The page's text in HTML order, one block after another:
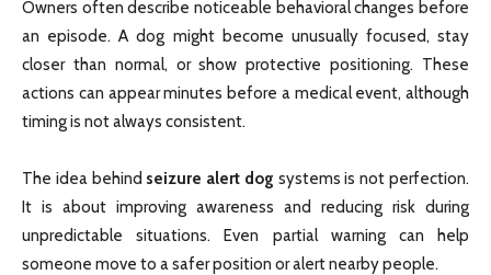
Owners often describe noticeable behavioral changes before
an episode. A dog might become unusually focused, stay
closer than normal, or show protective positioning. These
actions can appear minutes before a medical event, although
timing is not always consistent.
The idea behind seizure alert dog systems is not perfection.
It is about improving awareness and reducing risk during
unpredictable situations. Even partial warning can help
someone move to a safer position or alert nearby people.